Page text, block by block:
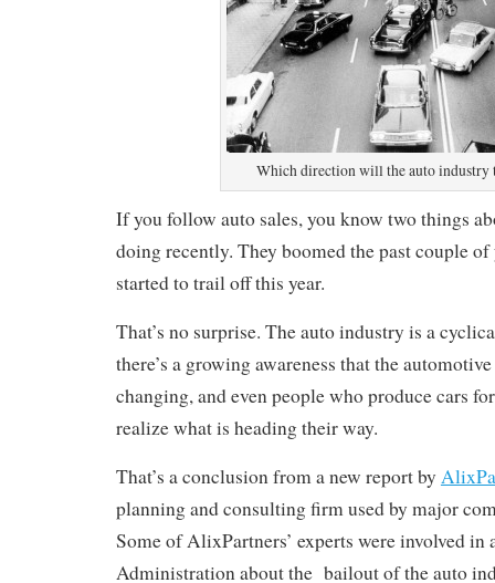
Which direction will the auto industry
If you follow auto sales, you know two things
doing recently. They boomed the past couple of
started to trail off this year.
That’s no surprise. The auto industry is a
there’s a growing awareness that the
changing, and even people who produce cars
realize what is heading their way.
That’s a conclusion from a new report by
planning and consulting firm used by major
Some of AlixPartners’ experts were involved in
Administration about the bailout of the auto